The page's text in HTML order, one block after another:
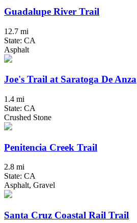
Guadalupe River Trail
12.7 mi
State: CA
Asphalt
Joe's Trail at Saratoga De Anza
1.4 mi
State: CA
Crushed Stone
Penitencia Creek Trail
2.8 mi
State: CA
Asphalt, Gravel
Santa Cruz Coastal Rail Trail